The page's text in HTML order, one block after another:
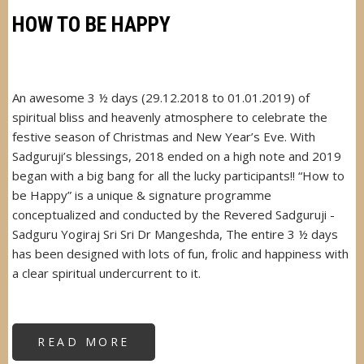
HOW TO BE HAPPY
An awesome 3 ½ days (29.12.2018 to 01.01.2019) of
spiritual bliss and heavenly atmosphere to celebrate the
festive season of Christmas and New Year’s Eve. With
Sadguruji’s blessings, 2018 ended on a high note and 2019
began with a big bang for all the lucky participants!! “How to
be Happy” is a unique & signature programme
conceptualized and conducted by the Revered Sadguruji -
Sadguru Yogiraj Sri Sri Dr Mangeshda, The entire 3 ½ days
has been designed with lots of fun, frolic and happiness with
a clear spiritual undercurrent to it.
READ MORE